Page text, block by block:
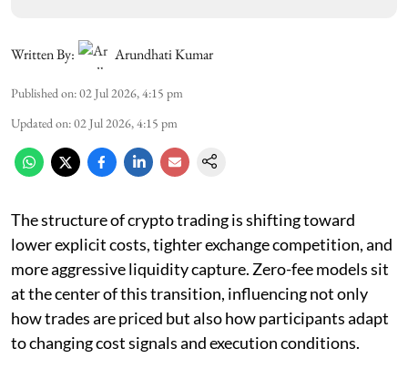
Written By: Arundhati Kumar
Published on:02 Jul 2026, 4:15 pm
Updated on:02 Jul 2026, 4:15 pm
The structure of crypto trading is shifting toward
lower explicit costs, tighter exchange competition, and
more aggressive liquidity capture. Zero-fee models sit
at the center of this transition, influencing not only
how trades are priced but also how participants adapt
to changing cost signals and execution conditions.